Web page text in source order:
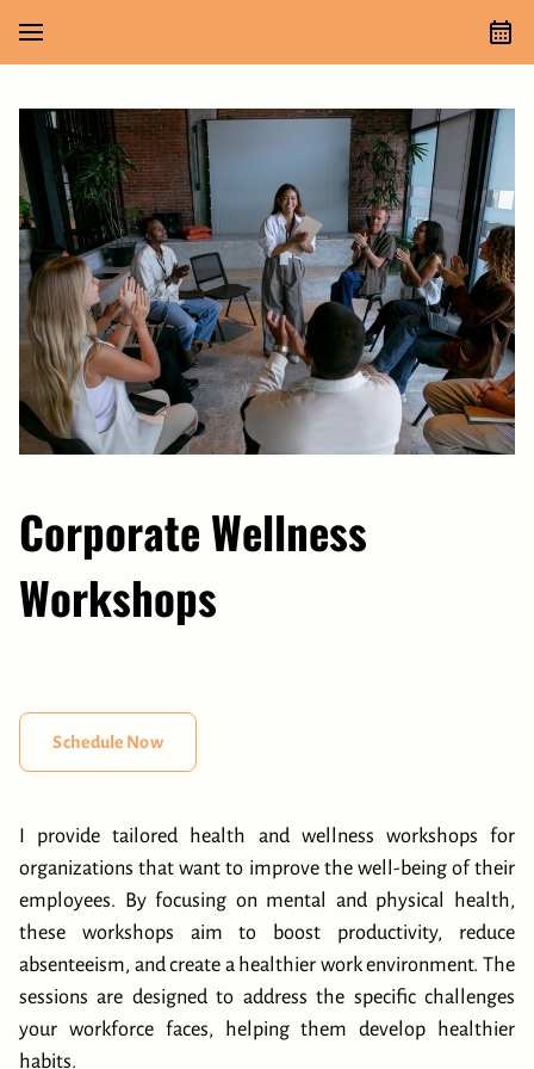
Corporate Wellness
Workshops
Schedule Now
I provide tailored health and wellness workshops for
organizations that want to improve the well-being of their
employees. By focusing on mental and physical health,
these workshops aim to boost productivity, reduce
absenteeism, and create a healthier work environment. The
sessions are designed to address the specific challenges
your workforce faces, helping them develop healthier
habits.